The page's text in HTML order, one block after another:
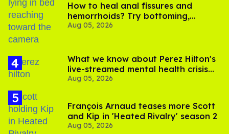
How to heal anal fissures and
hemorrhoids? Try bottoming,
experts say
Aug 05, 2026
What we know about Perez Hilton's
live-streamed mental health crisis—
and TikTok's response
Aug 05, 2026
François Arnaud teases more Scott
and Kip in 'Heated Rivalry' season 2
Aug 05, 2026